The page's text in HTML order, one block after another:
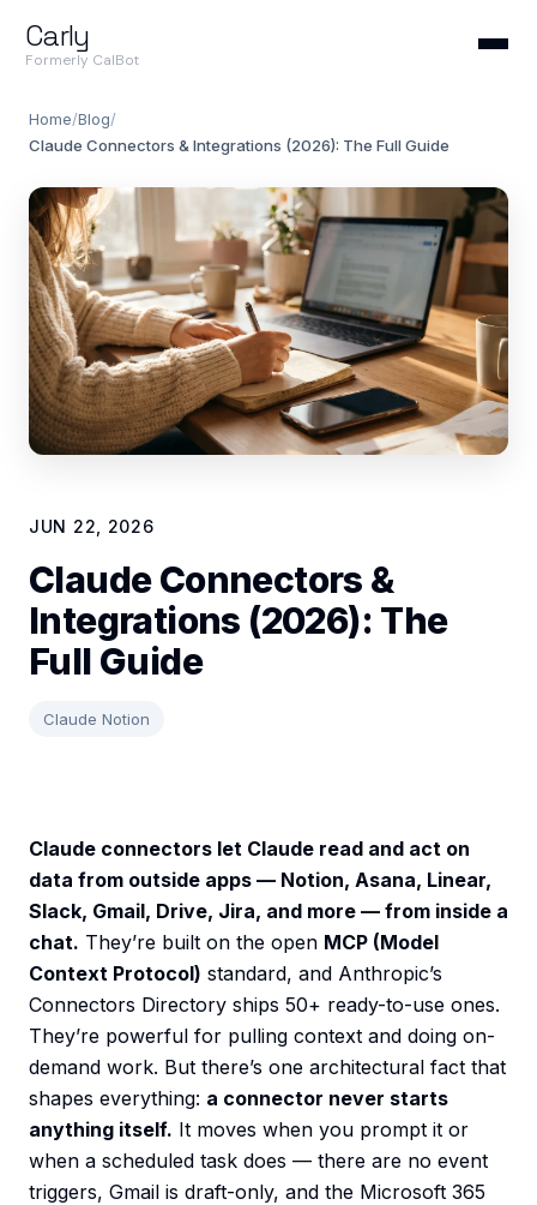
Carly
Formerly CalBot
Home/Blog/
Claude Connectors & Integrations (2026): The Full Guide
JUN 22, 2026
Claude Connectors &
Integrations (2026): The
Full Guide
Claude Notion
Claude connectors let Claude read and act on
data from outside apps — Notion, Asana, Linear,
Slack, Gmail, Drive, Jira, and more — from inside a
chat. They’re built on the open MCP (Model
Context Protocol) standard, and Anthropic’s
Connectors Directory ships 50+ ready-to-use ones.
They’re powerful for pulling context and doing on-
demand work. But there’s one architectural fact that
shapes everything: a connector never starts
anything itself. It moves when you prompt it or
when a scheduled task does — there are no event
triggers, Gmail is draft-only, and the Microsoft 365